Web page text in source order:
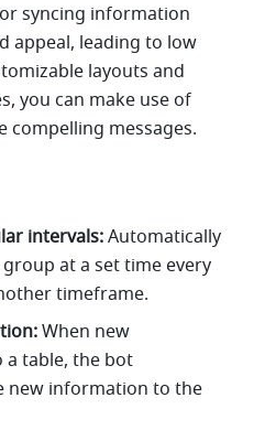
syncing information
appeal, leading to low
layouts and
you can make use of
compelling messages.
intervals: Automatically
at a set time every
timeframe.
When new
table, the bot
new information to the